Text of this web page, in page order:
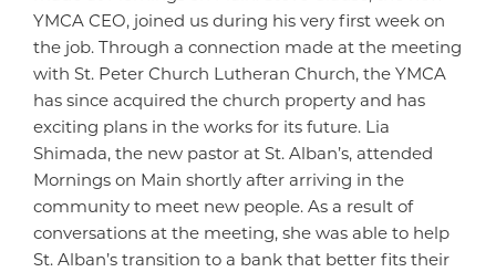
YMCA CEO, joined us during his very first week on
the job. Through a connection made at the meeting
with St. Peter Church Lutheran Church, the YMCA
has since acquired the church property and has
exciting plans in the works for its future. Lia
Shimada, the new pastor at St. Alban’s, attended
Mornings on Main shortly after arriving in the
community to meet new people. As a result of
conversations at the meeting, she was able to help
St. Alban’s transition to a bank that better fits their